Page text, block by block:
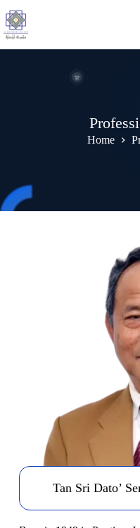
to
content
Home
Tan Sri Dato’